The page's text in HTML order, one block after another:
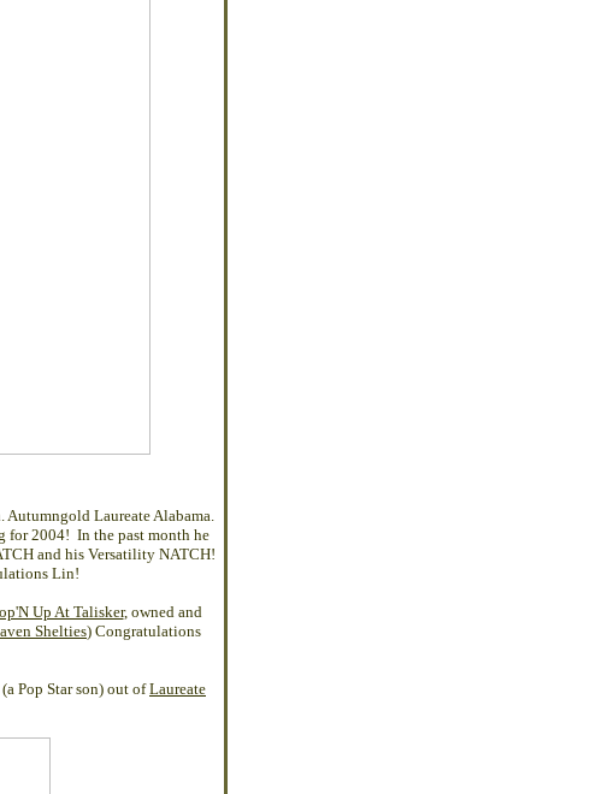
Autumngold Laureate Alabama.
for 2004! In the past month he
and his Versatility NATCH!
Lin!
Up At Talisker, owned and
Shelties) Congratulations
Pop Star son) out ofLaureate